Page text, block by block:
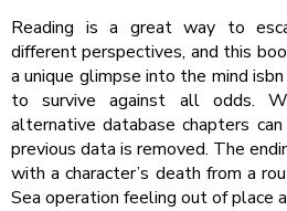
Reading is a great way to
different perspectives, and this
a unique glimpse into the mind
to survive against all odds.
alternative database chapters
previous data is removed. The
with a character’s death from a
Sea operation feeling out of place